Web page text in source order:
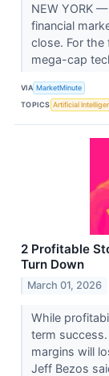
NEW YORK
financial
close. For
mega-cap
VIA MarketMinute
TOPICS Artificial
2 Profitable
Turn Down
March 01, 2026
While
term
margins will
Jeff Bezos